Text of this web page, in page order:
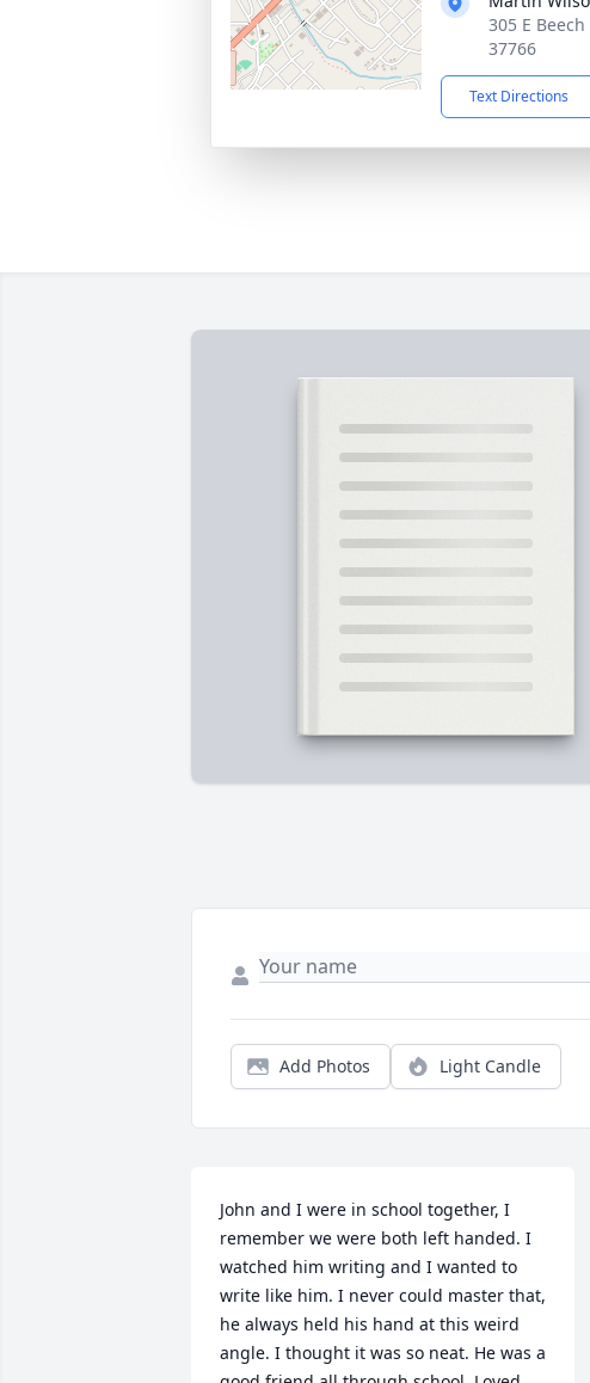
305 E
37766
Text Directions
Add Photos Light Candle
John and I were in school together, I
remember we were both left handed. I
watched him writing and I wanted to
write like him. I never could master that,
he always held his hand at this weird
angle. I thought it was so neat. He was a